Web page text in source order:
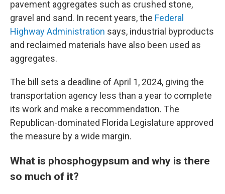
pavement aggregates such as crushed stone,
gravel and sand. In recent years, the Federal
Highway Administration says, industrial byproducts
and reclaimed materials have also been used as
aggregates.
The bill sets a deadline of April 1, 2024, giving the
transportation agency less than a year to complete
its work and make a recommendation. The
Republican-dominated Florida Legislature approved
the measure by a wide margin.
What is phosphogypsum and why is there
so much of it?